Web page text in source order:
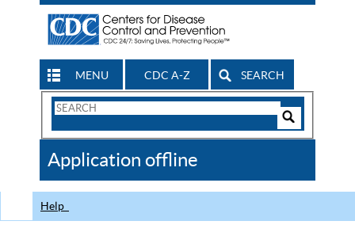
MENU CDC A-Z SEARCH
Search
CDC
Application offline
Help